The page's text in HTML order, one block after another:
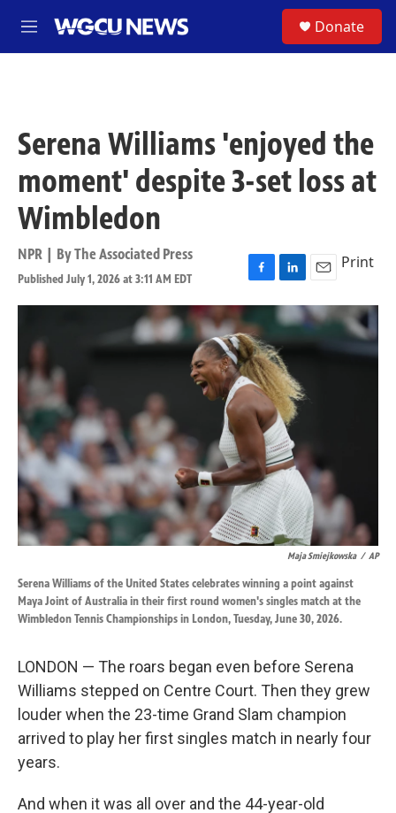
M
e
Donate
Serena Williams 'enjoyed the
moment' despite 3-set loss at
Wimbledon
NPR | ByThe Associated Press
Published July 1, 2026 at 3:11 AM EDT
F
a
c
e
b
o
o
k
L
i
n
e
d
I
n
E
m
a
i
Print
Maja Smiejkowska / AP
Serena Williams of the United States celebrates winning a point against
Maya Joint of Australia in their first round women's singles match at the
Wimbledon Tennis Championships in London, Tuesday, June 30, 2026.
LONDON — The roars began even before Serena
Williams stepped on Centre Court. Then they grew
louder when the 23-time Grand Slam champion
arrived to play her first singles match in nearly four
years.
And when it was all over and the 44-year-old